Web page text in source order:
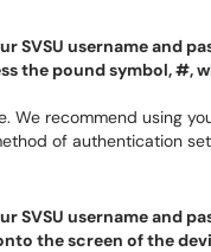
SVSU username and
the pound symbol, #,
We recommend using
of authentication
SVSU username and
the screen of the